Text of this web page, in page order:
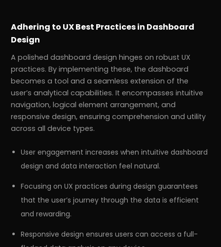
Adhering to UX Best Practices in Dashboard
Design
A polished dashboard design hinges on robust UX
practices. By implementing these, the dashboard
becomes a tool and a seamless extension of the
user’s analytical capabilities. It encompasses intuitive
navigation, logical element arrangement, and
responsive design, ensuring comprehension and utility
across all device types.
User engagement increases when intuitive dashboard
design and data interaction feel natural.
Focusing on UX practices during design guarantees
that the user’s journey through the data is efficient
and rewarding.
Responsive design ensures users can access a full-